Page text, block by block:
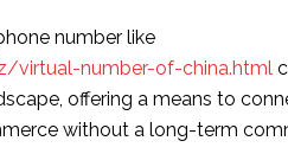
number like
virtual-number-of-china.html
offering a means to
without a long-term